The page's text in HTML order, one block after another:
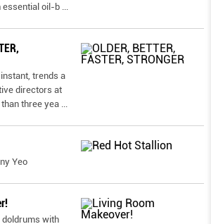
essential oil-b
trends a
directors at
three yea
Yeo
doldrums with